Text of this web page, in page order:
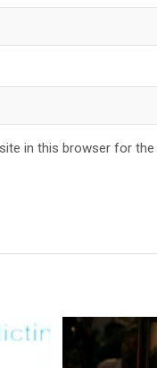
in this browser for